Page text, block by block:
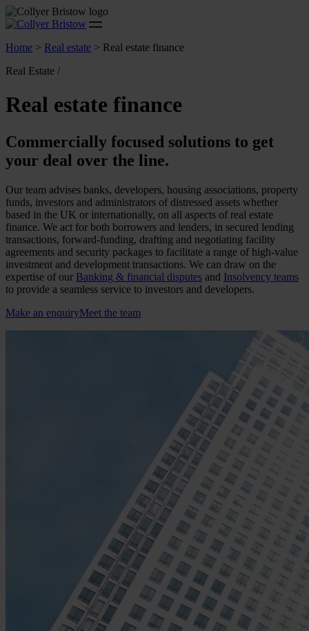
Home > Real estate > Real estate finance
Real Estate /
Real estate finance
Commercially focused solutions to get
your deal over the line.
Our team advises banks, developers, housing associations, property
funds, investors and administrators of distressed assets whether
based in the UK or internationally, on all aspects of real estate
finance. We act for both borrowers and lenders, in secured lending
transactions, forward-funding, drafting and negotiating facility
agreements and security packages to facilitate a range of high-value
investment and development transactions. We can draw on the
expertise of our Banking & financial disputes and Insolvency teams
to provide a seamless service to investors and developers.
Make an enquiryMeet the team